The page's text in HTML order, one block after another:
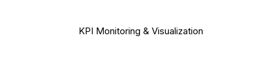
KPI Monitoring & Visualization